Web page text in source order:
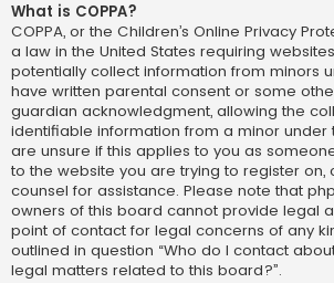
What is COPPA?
COPPA, or the Children’s Online Privacy
a law in the United States requiring
potentially collect information from minors
have written parental consent or some
guardian acknowledgment, allowing the
identifiable information from a minor under
are unsure if this applies to you as
to the website you are trying to register on,
counsel for assistance. Please note that
owners of this board cannot provide legal
point of contact for legal concerns of any
outlined in question “Who do I contact
legal matters related to this board?”.